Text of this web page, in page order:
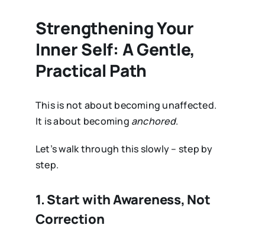
Strengthening Your
Inner Self: A Gentle,
Practical Path
This is not about becoming unaffected.
It is about becoming anchored.
Let’s walk through this slowly – step by
step.
1. Start with Awareness, Not
Correction